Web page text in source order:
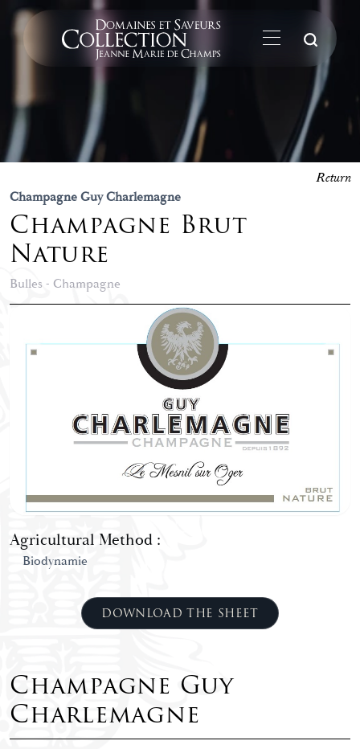
Champagne Guy Charlemagne
Champagne Brut
Nature
Bulles - Champagne
Return
Agricultural Method :
Biodynamie
DOWNLOAD THE SHEET
Champagne Guy
Charlemagne